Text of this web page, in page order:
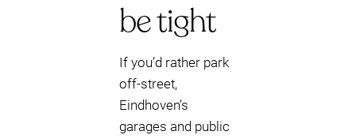
be tight
If you’d rather park
off-street,
Eindhoven’s
garages and public